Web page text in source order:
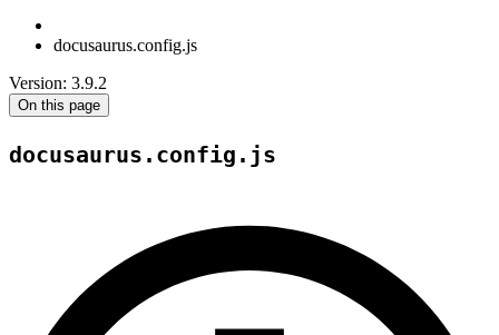
docusaurus.config.js
Version: 3.9.2
On this page
docusaurus.config.js